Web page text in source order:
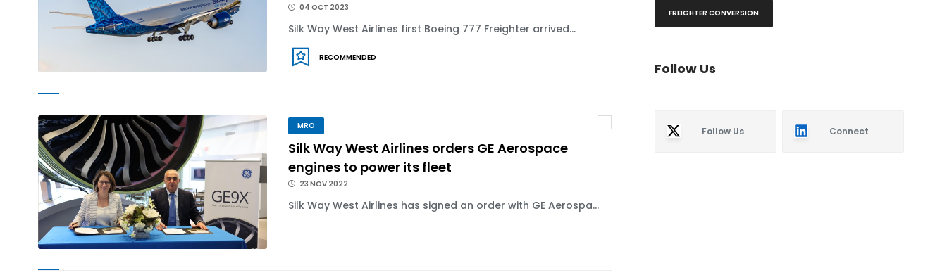
04 OCT 2023
Silk Way West Airlines first Boeing 777 Freighter arrived...
RECOMMENDED
MRO
Silk Way West Airlines orders GE Aerospace
engines to power its fleet
23 NOV 2022
Silk Way West Airlines has signed an order with GE Aerospa...
FREIGHTER CONVERSION
Follow Us
Follow Us Connect